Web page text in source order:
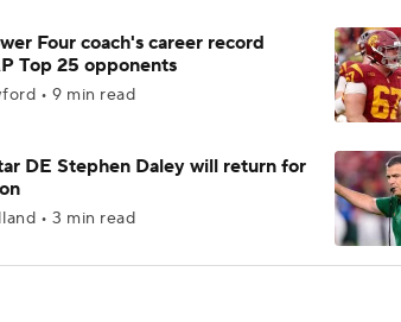
Four coach's career record
Top 25 opponents
• 9 min read
DE Stephen Daley will return for
• 3 min read